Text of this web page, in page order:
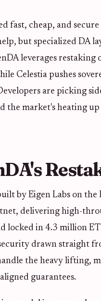
fast, cheap, and
but specialized DA
leverages
Celestia pushes
are picking
the market's heating up
by Eigen Labs on
delivering high-
locked in 4.3 million
drawn straight
the heavy lifting,
guarantees.